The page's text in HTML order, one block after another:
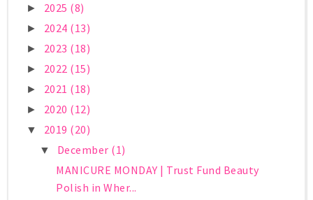
► 2025 (8)
► 2024 (13)
► 2023 (18)
► 2022 (15)
► 2021 (18)
► 2020 (12)
▼ 2019 (20)
▼ December (1)
MANICURE MONDAY | Trust Fund Beauty
Polish in Wher...